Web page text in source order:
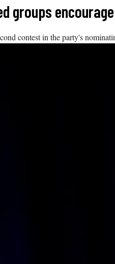
groups
contest in the party's